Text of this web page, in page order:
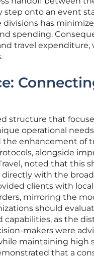
onto an event
has
spending.
travel expenditure,
structure that
operational
enhancement of
alongside
noted that this
with the
clients with
mirroring the
should
as the
makers were
maintaining high
that a